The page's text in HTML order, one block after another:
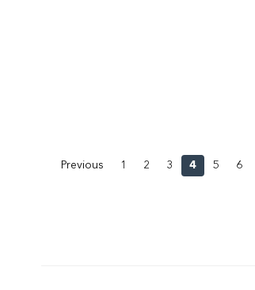
Previous 1 2 3 4 5 6